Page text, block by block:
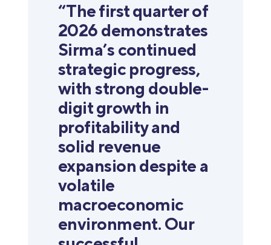
“The first quarter of
2026 demonstrates
Sirma’s continued
strategic progress,
with strong double-
digit growth in
profitability and
solid revenue
expansion despite a
volatile
macroeconomic
environment. Our